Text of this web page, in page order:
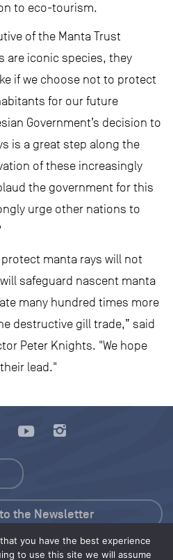
to eco-tourism.
of the Manta Trust
are iconic species, they
if we choose not to protect
for our future
Government’s decision to
is a great step along the
of these increasingly
the government for this
urge other nations to
protect manta rays will not
safeguard nascent manta
many hundred times more
destructive gill trade,” said
Peter Knights. "We hope
lead."
you have the best experience
to use this site we will assume
Kit